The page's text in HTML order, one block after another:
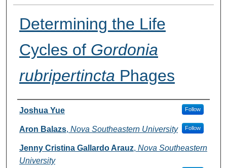
Determining the Life
Cycles of Gordonia
rubripertincta Phages
Researcher Information
Joshua Yue Follow
Aron Balazs, Nova Southeastern University Follow
Jenny Cristina Gallardo Arauz, Nova Southeastern
University